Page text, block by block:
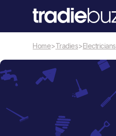
Home>Tradies>Electricians